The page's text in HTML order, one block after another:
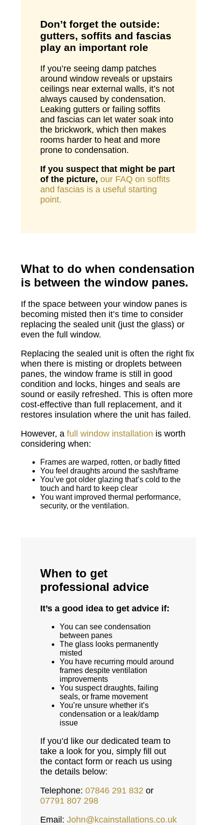
Don’t forget the outside:
gutters, soffits and fascias
play an important role
If you’re seeing damp patches
around window reveals or upstairs
ceilings near external walls, it’s not
always caused by condensation.
Leaking gutters or failing soffits
and fascias can let water soak into
the brickwork, which then makes
rooms harder to heat and more
prone to condensation.
If you suspect that might be part
of the picture, our FAQ on soffits
and fascias is a useful starting
point.
What to do when condensation
is between the window panes.
If the space between your window panes is
becoming misted then it’s time to consider
replacing the sealed unit (just the glass) or
even the full window.
Replacing the sealed unit is often the right fix
when there is misting or droplets between
panes, the window frame is still in good
condition and locks, hinges and seals are
sound or easily refreshed. This is often more
cost-effective than full replacement, and it
restores insulation where the unit has failed.
However, a full window installation is worth
considering when:
Frames are warped, rotten, or badly fitted
You feel draughts around the sash/frame
You’ve got older glazing that’s cold to the
touch and hard to keep clear
You want improved thermal performance,
security, or the ventilation.
When to get
professional advice
It’s a good idea to get advice if:
You can see condensation
between panes
The glass looks permanently
misted
You have recurring mould around
frames despite ventilation
improvements
You suspect draughts, failing
seals, or frame movement
You’re unsure whether it’s
condensation or a leak/damp
issue
If you’d like our dedicated team to
take a look for you, simply fill out
the contact form or reach us using
the details below:
Telephone: 07846 291 832 or
07791 807 298
Email: John@kcainstallations.co.uk